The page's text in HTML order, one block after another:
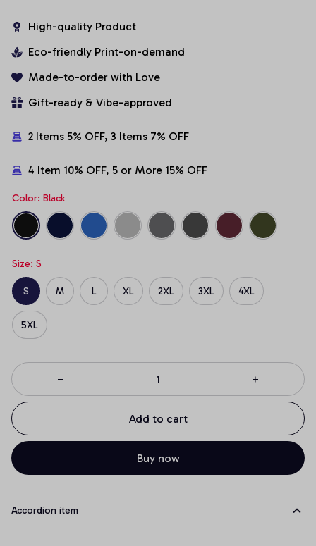
High-quality Product
Eco-friendly Print-on-demand
Made-to-order with Love
Gift-ready & Vibe-approved
2 Items 5% OFF, 3 Items 7% OFF
4 Item 10% OFF, 5 or More 15% OFF
Color: Black
Size: S
S M L XL 2XL 3XL 4XL
5XL
Add to cart
Buy now
Accordion item